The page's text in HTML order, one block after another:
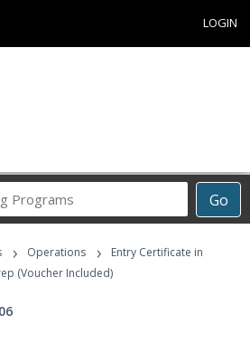
LOGIN
Go
Career
Programs
› Operations ›
Entry Certificate in
(Voucher Included)